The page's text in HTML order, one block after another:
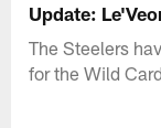
Update:
The Steelers
for the Wild